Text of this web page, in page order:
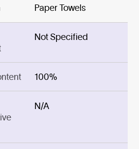
Paper Towels
Not Specified
100%
N/A